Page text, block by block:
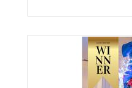
burgundy poinsettias and
dimension and a festive
thoughtfully curated,
and sizes of baubles in a
contrasts beautifully
topper is a dramatic